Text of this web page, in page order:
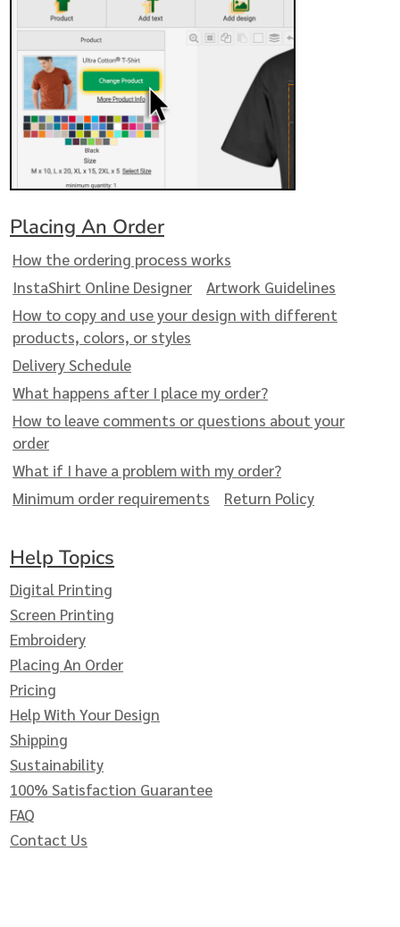
Placing An Order
How the ordering process works
InstaShirt Online Designer
Artwork Guidelines
How to copy and use your design with different
products, colors, or styles
Delivery Schedule
What happens after I place my order?
How to leave comments or questions about your
order
What if I have a problem with my order?
Minimum order requirements
Return Policy
Help Topics
Digital Printing
Screen Printing
Embroidery
Placing An Order
Pricing
Help With Your Design
Shipping
Sustainability
100% Satisfaction Guarantee
FAQ
Contact Us